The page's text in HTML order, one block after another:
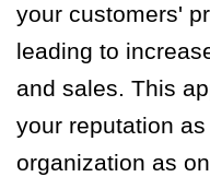
your customers'
leading to
and sales. This
your reputation
organization as